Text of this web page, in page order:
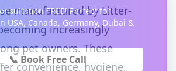
manufactured by Litter-
increasingly
pet owners. These
convenience, hygiene,
FREE! Perfect for
USA, Canada, Germany, Dubai &
📞 Book Free Call